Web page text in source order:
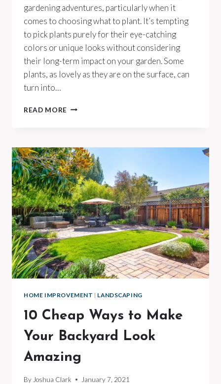
gardening adventures, particularly when it
comes to choosing what to plant. It’s tempting
to pick plants purely for their eye-catching
colors or unique looks without considering
their long-term impact on your garden. Some
plants, as lovely as they are on the surface, can
turn into…
READ MORE
WANT
GROWING
IN
YOUR
YARD
HOME IMPROVEMENT | LANDSCAPING
10 Cheap Ways to Make
Your Backyard Look
Amazing
By Joshua Clark January 7, 2021